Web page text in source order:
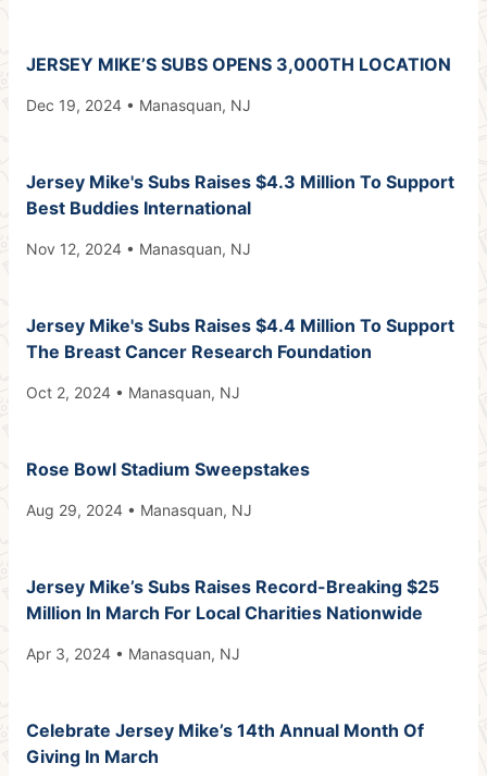
JERSEY MIKE’S SUBS OPENS 3,000TH LOCATION
Dec 19, 2024 • Manasquan, NJ
Jersey Mike's Subs Raises $4.3 Million To Support
Best Buddies International
Nov 12, 2024 • Manasquan, NJ
Jersey Mike's Subs Raises $4.4 Million To Support
The Breast Cancer Research Foundation
Oct 2, 2024 • Manasquan, NJ
Rose Bowl Stadium Sweepstakes
Aug 29, 2024 • Manasquan, NJ
Jersey Mike’s Subs Raises Record-Breaking $25
Million In March For Local Charities Nationwide
Apr 3, 2024 • Manasquan, NJ
Celebrate Jersey Mike’s 14th Annual Month Of
Giving In March